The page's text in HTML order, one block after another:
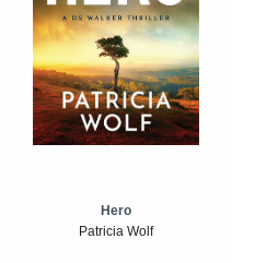
Hero
Patricia Wolf